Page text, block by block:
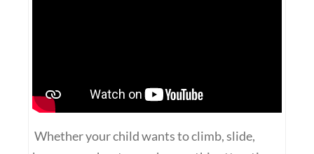
Whether your child wants to climb, slide,